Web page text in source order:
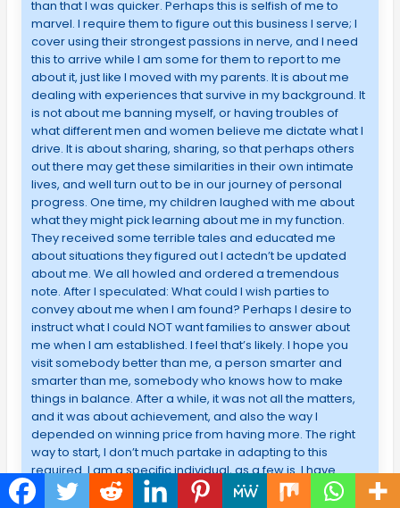
than that I was quicker. Perhaps this is selfish of me to
marvel. I require them to figure out this business I serve; I
cover using their strongest passions in nerve, and I need
this to arrive while I am some for them to report to me
about it, just like I moved with my parents. It is about me
dealing with experiences that survive in my background. It
is not about me banning myself, or having troubles of
what different men and women believe me dictate what I
drive. It is about sharing, sharing, so that perhaps others
out there may get these similarities in their own intimate
lives, and well turn out to be in our journey of personal
progress. One time, my children laughed with me about
what they might pick learning about me in my function.
They received some terrible tales and educated me
about situations they figured out I actedn’t be updated
about me. We all howled and ordered a tremendous
note. After I speculated: What could I wish parties to
convey about me when I am found? Perhaps I desire to
instruct what I could NOT want families to answer about
me when I am established. I feel that’s likely. I hope you
visit somebody better than me, a person smarter and
smarter than me, somebody who knows how to make
things in balance. After a while, it was not all the matters,
and it was about achievement, and also the way I
depended on winning price from having more. The right
way to start, I don’t much partake in adapting to this
required. I am a specific individual, as a few is. I have
always seen that enjoys Tumblr to be an intriguing